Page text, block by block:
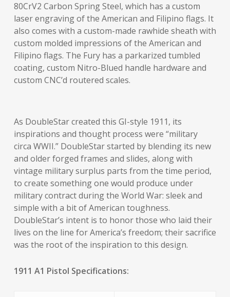
80CrV2 Carbon Spring Steel, which has a custom
laser engraving of the American and Filipino flags. It
also comes with a custom-made rawhide sheath with
custom molded impressions of the American and
Filipino flags. The Fury has a parkarized tumbled
coating, custom Nitro-Blued handle hardware and
custom CNC’d routered scales.
As DoubleStar created this GI-style 1911, its
inspirations and thought process were “military
circa WWII.” DoubleStar started by blending its new
and older forged frames and slides, along with
vintage military surplus parts from the time period,
to create something one would produce under
military contract during the World War: sleek and
simple with a bit of American toughness.
DoubleStar’s intent is to honor those who laid their
lives on the line for America’s freedom; their sacrifice
was the root of the inspiration to this design.
1911 A1 Pistol Specifications: